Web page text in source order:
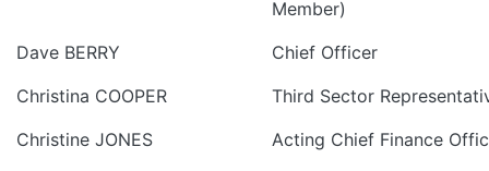
Member)
Dave BERRY
Chief Officer
Christina COOPER
Third Sector
Christine JONES
Acting Chief Finance